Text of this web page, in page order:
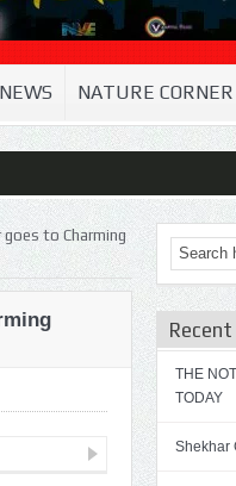
NATURE CORNER
to Charming
THE
TODAY
Shekhar